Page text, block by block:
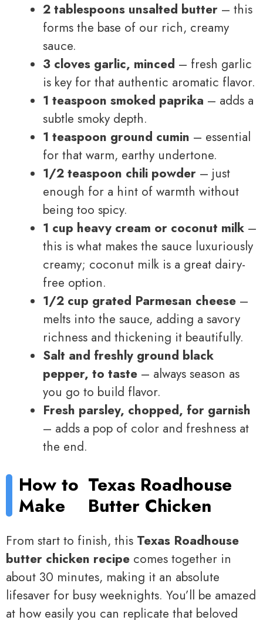
2 tablespoons unsalted butter – this
forms the base of our rich, creamy
sauce.
3 cloves garlic, minced – fresh garlic
is key for that authentic aromatic flavor.
1 teaspoon smoked paprika – adds a
subtle smoky depth.
1 teaspoon ground cumin – essential
for that warm, earthy undertone.
1/2 teaspoon chili powder – just
enough for a hint of warmth without
being too spicy.
1 cup heavy cream or coconut milk –
this is what makes the sauce luxuriously
creamy; coconut milk is a great dairy-
free option.
1/2 cup grated Parmesan cheese –
melts into the sauce, adding a savory
richness and thickening it beautifully.
Salt and freshly ground black
pepper, to taste – always season as
you go to build flavor.
Fresh parsley, chopped, for garnish
– adds a pop of color and freshness at
the end.
How to
Make
Texas Roadhouse
Butter Chicken
From start to finish, this Texas Roadhouse
butter chicken recipe comes together in
about 30 minutes, making it an absolute
lifesaver for busy weeknights. You’ll be amazed
at how easily you can replicate that beloved